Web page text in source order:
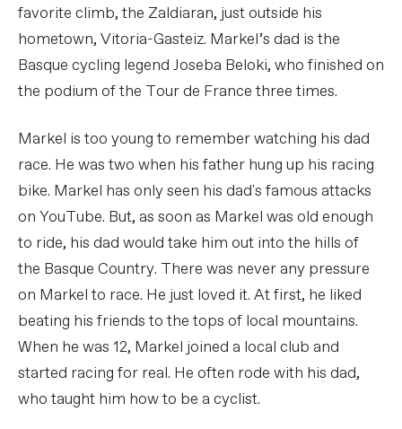
favorite climb, the Zaldiaran, just outside his
hometown, Vitoria-Gasteiz. Markel’s dad is the
Basque cycling legend Joseba Beloki, who finished on
the podium of the Tour de France three times.
Markel is too young to remember watching his dad
race. He was two when his father hung up his racing
bike. Markel has only seen his dad's famous attacks
on YouTube. But, as soon as Markel was old enough
to ride, his dad would take him out into the hills of
the Basque Country. There was never any pressure
on Markel to race. He just loved it. At first, he liked
beating his friends to the tops of local mountains.
When he was 12, Markel joined a local club and
started racing for real. He often rode with his dad,
who taught him how to be a cyclist.